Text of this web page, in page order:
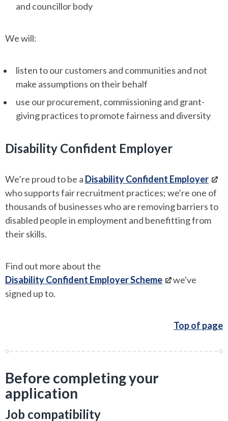
and councillor body
We will:
listen to our customers and communities and not
make assumptions on their behalf
use our procurement, commissioning and grant-
giving practices to promote fairness and diversity
Disability Confident Employer
We’re proud to be a Disability Confident Employer
who supports fair recruitment practices; we're one of
thousands of businesses who are removing barriers to
disabled people in employment and benefitting from
their skills.
Find out more about the
Disability Confident Employer Scheme
we've
signed up to.
Top of page
Before completing your
application
Job compatibility